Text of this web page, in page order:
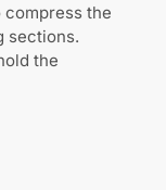
compress the
sections.
the